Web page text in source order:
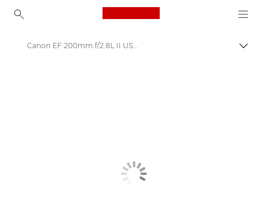
Canon Logo, back to
Canon EF 200mm f/2.8L II USM - Lenses - Camera & Photo lenses